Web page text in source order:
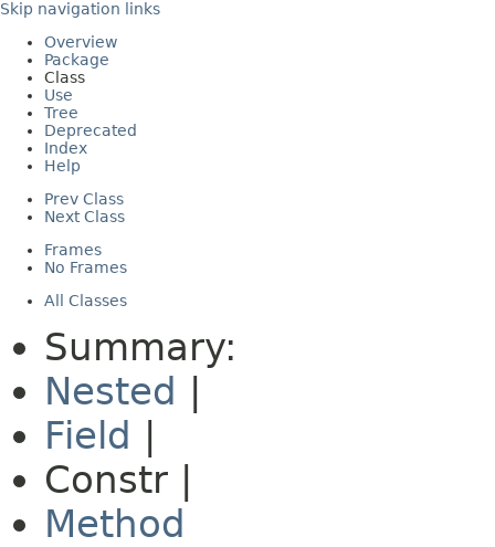
Skip navigation links
Overview
Package
Class
Use
Tree
Deprecated
Index
Help
Prev Class
Next Class
Frames
No Frames
All Classes
Summary:
Nested
Field
Constr |
Method